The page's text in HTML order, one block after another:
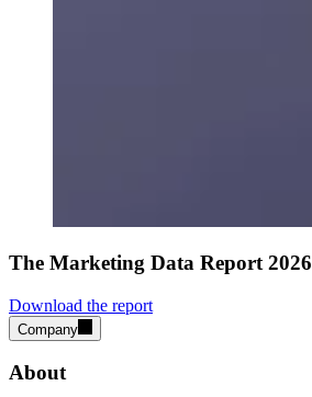
The Marketing Data Report 2026
Download the report
Company
About